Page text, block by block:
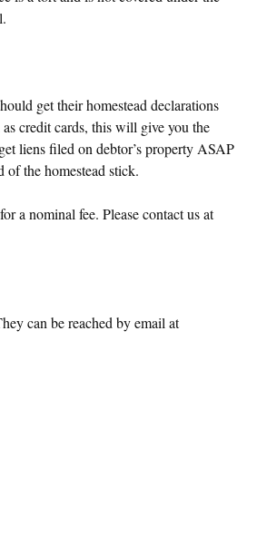
get their homestead declarations
credit cards, this will give you the
liens filed on debtor’s property ASAP
of the homestead stick.
a nominal fee. Please contact us at
can be reached by email at